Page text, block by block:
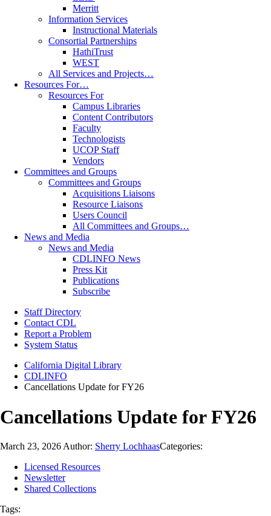
Merritt
Information Services
Instructional Materials
Consortial Partnerships
HathiTrust
WEST
All Services and Projects…
Resources For…
Resources For
Campus Libraries
Content Contributors
Faculty
Technologists
UCOP Staff
Vendors
Committees and Groups
Committees and Groups
Acquisitions Liaisons
Resource Liaisons
Users Council
All Committees and Groups…
News and Media
News and Media
CDLINFO News
Press Kit
Publications
Subscribe
Staff Directory
Contact CDL
Report a Problem
System Status
California Digital Library
CDLINFO
Cancellations Update for FY26
Cancellations Update for FY26
March 23, 2026 Author: Sherry LochhaasCategories:
Licensed Resources
Newsletter
Shared Collections
Tags: